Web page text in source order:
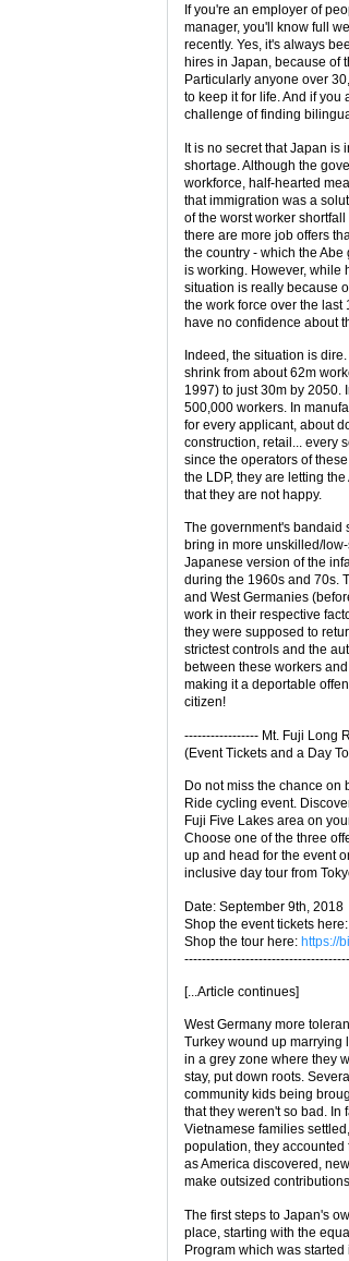
If you're an employer of
manager, you'll know full
recently. Yes, it's always
hires in Japan, because of
Particularly anyone over
to keep it for life. And if you
challenge of finding
It is no secret that Japan is
shortage. Although the
workforce, half-hearted
that immigration was a
of the worst worker
there are more job offers
the country - which the
is working. However, while
situation is really because
the work force over the last
have no confidence about
Indeed, the situation is
shrink from about 62m
1997) to just 30m by 2050.
500,000 workers. In
for every applicant, about
construction, retail... every
since the operators of
the LDP, they are letting
that they are not happy.
The government's bandaid
bring in more unskilled/
Japanese version of the
during the 1960s and 70s.
and West Germanies
work in their respective
they were supposed to
strictest controls and the
between these workers
making it a deportable
citizen!
----------------- Mt. Fuji Long
(Event Tickets and a Day
Do not miss the chance on
Ride cycling event.
Fuji Five Lakes area on
Choose one of the three
up and head for the event
inclusive day tour from
Date: September 9th, 2018
Shop the event tickets here:
Shop the tour here: https://
[...Article continues]
West Germany more
Turkey wound up marrying
in a grey zone where they
stay, put down roots.
community kids being
that they weren't so bad. In
Vietnamese families
population, they accounted
as America discovered,
make outsized
The first steps to Japan's
place, starting with the
Program which was